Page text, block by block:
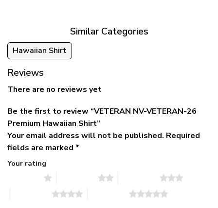
Similar Categories
Hawaiian Shirt
Reviews
There are no reviews yet
Be the first to review “VETERAN NV-VETERAN-26
Premium Hawaiian Shirt”
Your email address will not be published. Required
fields are marked *
Your rating